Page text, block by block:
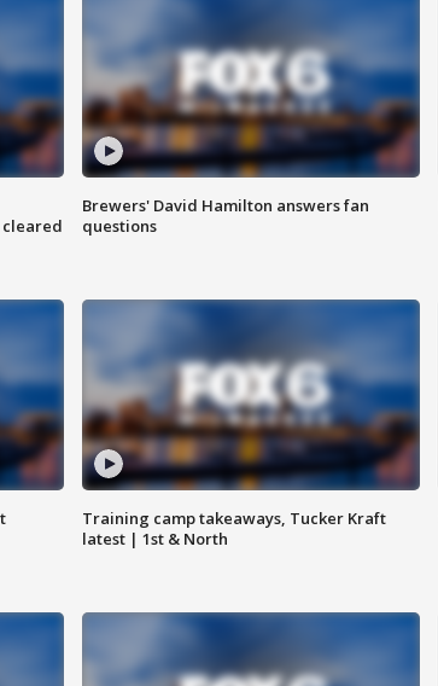
Brewers' David Hamilton answers fan
questions
Training camp takeaways, Tucker Kraft
latest | 1st & North